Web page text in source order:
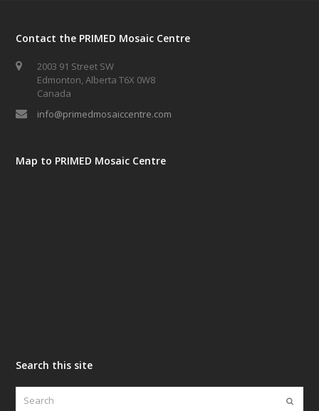
Contact the PRIMED Mosaic Centre
2003 91 Street SW
Edmonton, Alberta T6X 0W8
Canada
info@primedmosaiccentre.com
Map to PRIMED Mosaic Centre
Search this site
Submit